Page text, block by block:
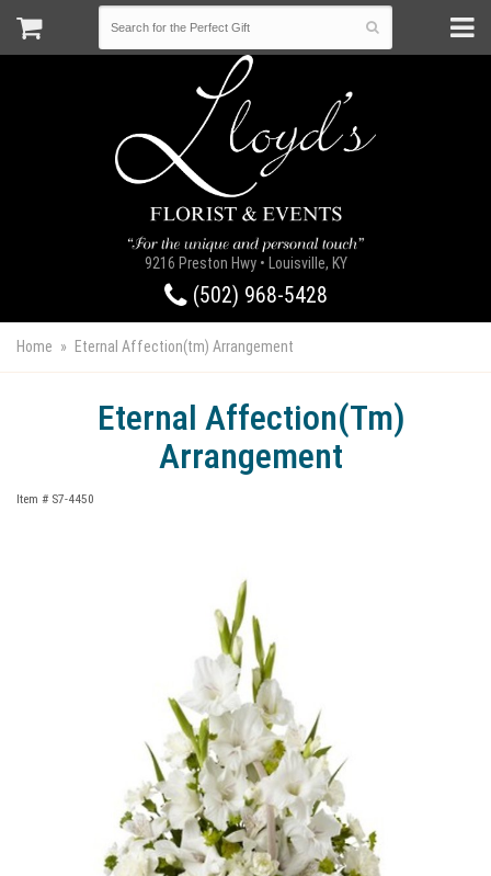
9216 Preston Hwy • Louisville, KY
(502) 968-5428
Home Eternal Affection(tm) Arrangement
Eternal Affection(tm)
Arrangement
Item # S7-4450